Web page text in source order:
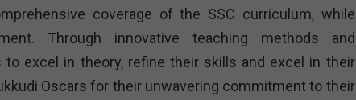
coverage of the SSC curriculum, while
Through innovative teaching methods and
excel in theory, refine their skills and excel in their
Oscars for their unwavering commitment to their